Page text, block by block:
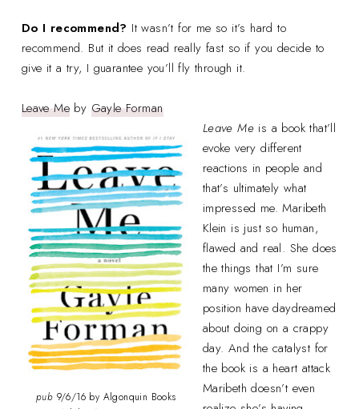
Do I recommend? It wasn’t for me so it’s hard to
recommend. But it does read really fast so if you decide to
give it a try, I guarantee you’ll fly through it.
Leave Me by Gayle Forman
pub 9/6/16 by Algonquin Books
Leave Me is a book that’ll
evoke very different
reactions in people and
that’s ultimately what
impressed me. Maribeth
Klein is just so human,
flawed and real. She does
the things that I’m sure
many women in her
position have daydreamed
about doing on a crappy
day. And the catalyst for
the book is a heart attack
Maribeth doesn’t even